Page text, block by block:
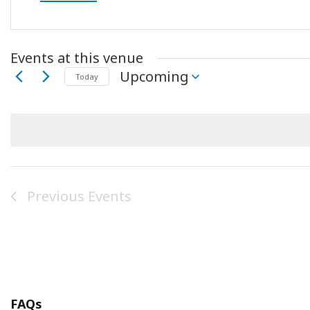
Events at this venue
Today Upcoming
Select
Previous Events
FAQs